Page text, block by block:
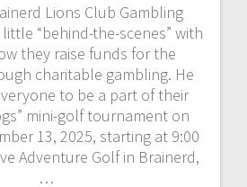
Lions Club Gambling
“behind-the-scenes” with
they raise funds for the
charitable gambling. He
to be a part of their
mini-golf tournament on
13, 2025, starting at 9:00
Adventure Golf in Brainerd,
…